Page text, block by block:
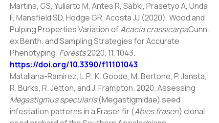
Martins, GS, Yuliarto M, Antes R, Sabki, Prasetyo A, Unda
F, Mansfield SD, Hodge GR, Acosta JJ (2020). Wood and
Pulping Properties Variation ofAcacia crassicarpaCunn.
ex Benth. and Sampling Strategies for Accurate
Phenotyping. Forests2020, 11, 1043.
https://doi.org/10.3390/f11101043
Matallana-Ramirez, L.P., K. Goode, M. Bertone, P. Jansta,
R. Burks, R. Jetton, and J. Frampton. 2020. Assessing
Megastigmus specularis(Megastigmidae) seed
infestation patterns in a Fraser fir (Abies fraseri) clonal